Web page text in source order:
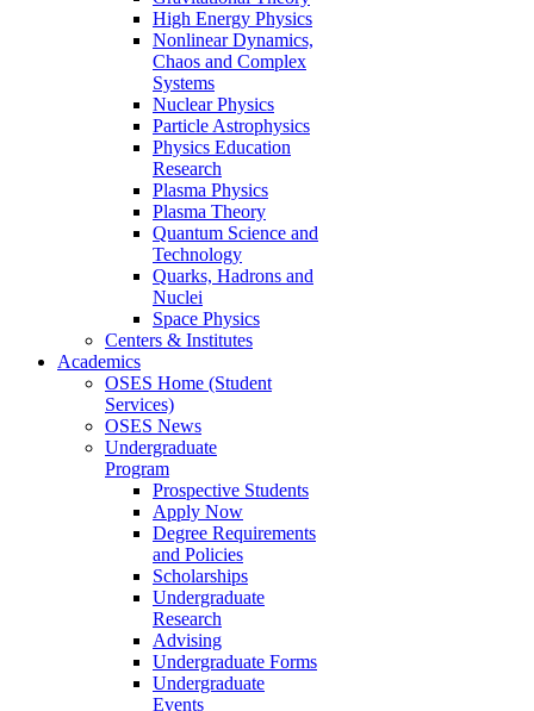
High Energy Physics
Nonlinear Dynamics,
Chaos and Complex
Systems
Nuclear Physics
Particle Astrophysics
Physics Education
Research
Plasma Physics
Plasma Theory
Quantum Science and
Technology
Quarks, Hadrons and
Nuclei
Space Physics
Centers & Institutes
Academics
OSES Home (Student
Services)
OSES News
Undergraduate
Program
Prospective Students
Apply Now
Degree Requirements
and Policies
Scholarships
Undergraduate
Research
Advising
Undergraduate Forms
Undergraduate
Events